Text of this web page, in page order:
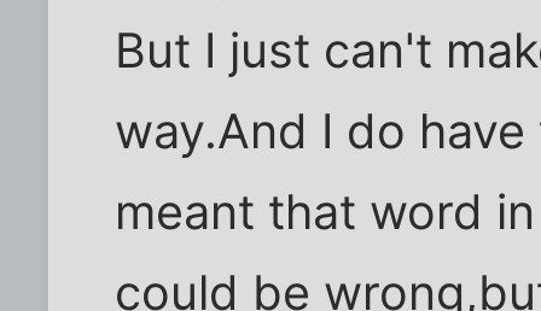
But I just can't
way.And I do
meant that word
could be